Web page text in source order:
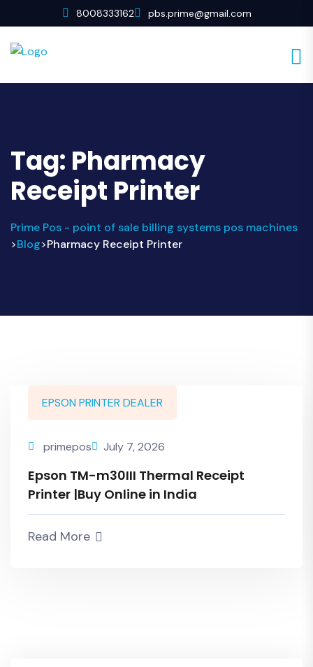
8008333162 pbs.prime@gmail.com
Tag: Pharmacy
Receipt Printer
Prime Pos - point of sale billing systems pos machines
>Blog>Pharmacy Receipt Printer
EPSON PRINTER DEALER
primepos July 7, 2026
Epson TM-m30III Thermal Receipt
Printer |Buy Online in India
Read More